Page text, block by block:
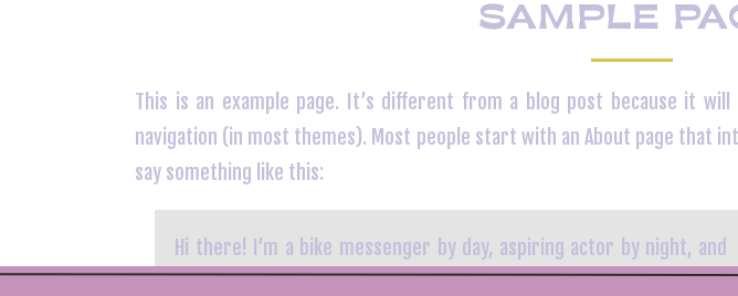
SAMPLE
This is an example page. It’s different from a blog post because it
navigation (in most themes). Most people start with an About page that
say something like this:
Hi there! I’m a bike messenger by day, aspiring actor by night, and
this is my website. I live in Los Angeles, have a great dog named